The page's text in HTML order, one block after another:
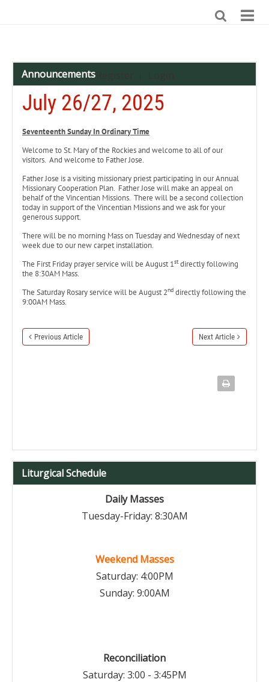
Announcements
July 26/27, 2025
Seventeenth Sunday In Ordinary Time
Welcome to St. Mary of the Rockies and welcome to all of our
visitors. And welcome to Father Jose.
Father Jose is a visiting missionary priest participating in our Annual
Missionary Cooperation Plan. Father Jose will make an appeal on
behalf of the Vincentian Missions. There will be a second collection
today in support of the Vincentian Missions and we ask for your
generous support.
There will be no morning Mass on Tuesday and Wednesday of next
week due to our new carpet installation.
The First Friday prayer service will be August 1stdirectly following
the 8:30AM Mass.
The Saturday Rosary service will be August 2nd directly following the
9:00AM Mass.
Previous Article Next Article
Liturgical Schedule
Daily Masses
Tuesday-Friday: 8:30AM
Weekend Masses
Saturday: 4:00PM
Sunday: 9:00AM
Reconciliation
Saturday: 3:00 - 3:45PM